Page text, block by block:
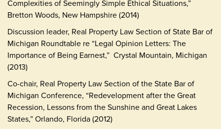
Complexities of Seemingly Simple Ethical Situations,”
Bretton Woods, New Hampshire (2014)
Discussion leader, Real Property Law Section of State Bar of
Michigan Roundtable re “Legal Opinion Letters: The
Importance of Being Earnest,” Crystal Mountain, Michigan
(2013)
Co-chair, Real Property Law Section of the State Bar of
Michigan Conference, “Redevelopment after the Great
Recession, Lessons from the Sunshine and Great Lakes
States,” Orlando, Florida (2012)